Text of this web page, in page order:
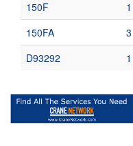
150F
1
150FA
3
D93292
1